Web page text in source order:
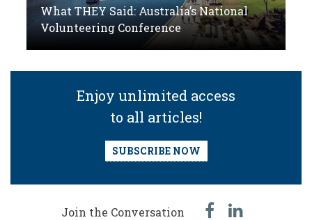
What THEY Said: Australia’s National
Volunteering Conference
Enjoy unlimited access
to all articles!
SUBSCRIBE NOW
Join the Conversation facebook